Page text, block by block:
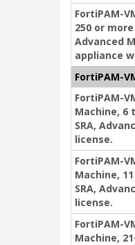
FortiPAM-
250 or
Advanced
appliance
FortiPAM-
FortiPAM-
Machine, 6
SRA,
license.
FortiPAM-
Machine,
SRA,
license.
FortiPAM-
Machine,